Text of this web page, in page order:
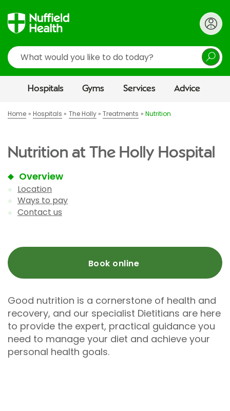
Search
Hospitals Gyms Services Advice
Home Hospitals The Holly Treatments Nutrition
Nutrition at The Holly Hospital
Overview
Location
Ways to pay
Contact us
Book online
Good nutrition is a cornerstone of health and
recovery, and our specialist Dietitians are here
to provide the expert, practical guidance you
need to manage your diet and achieve your
personal health goals.